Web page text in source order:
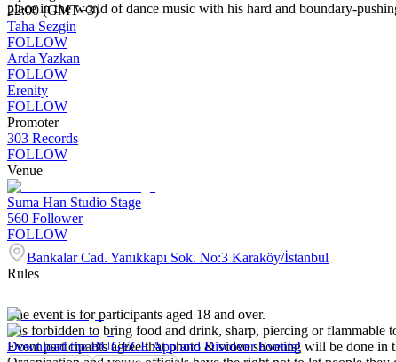
place in the world of dance music with his hard and boundary-
22:00 (GMT+3)
Taha Sezgin
FOLLOW
Arda Yazkan
FOLLOW
Erenity
FOLLOW
Promoter
303 Records
FOLLOW
Venue
Suma Han Studio Stage
560 Follower
FOLLOW
Bankalar Cad. Yanıkkapı Sok. No:3 Karaköy/İstanbul
Rules
The event is for participants aged 18 and over.
It is forbidden to bring food and drink, sharp, piercing or flammable
Event participants agree that photo & video shooting will be done in
Download the BUGECE App and Discover Events!